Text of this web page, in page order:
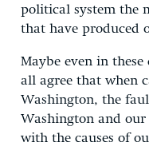
political system the
that have produced
Maybe even in
all agree that when
Washington, the
Washington and our
with the causes of